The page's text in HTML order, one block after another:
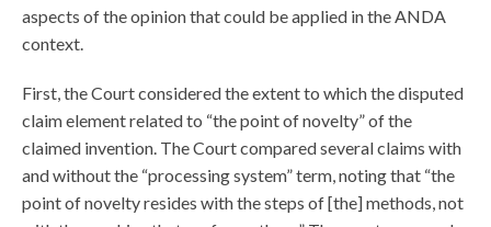
aspects of the opinion that could be applied in the ANDA
context.
First, the Court considered the extent to which the disputed
claim element related to “the point of novelty” of the
claimed invention. The Court compared several claims with
and without the “processing system” term, noting that “the
point of novelty resides with the steps of [the] methods, not